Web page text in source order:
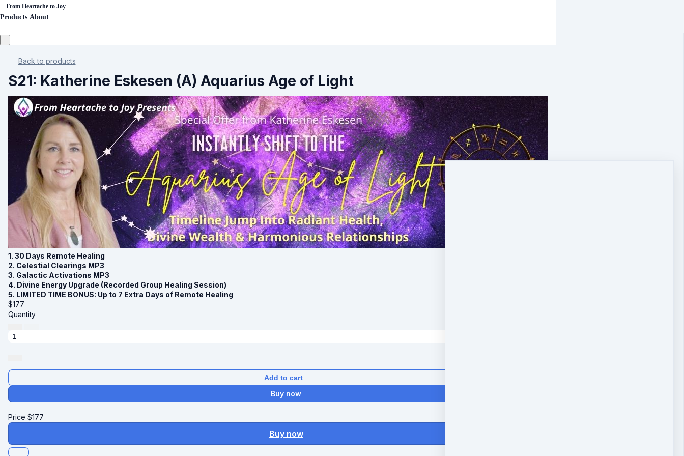
From Heartache to Joy
Products About
Back to products
S21: Katherine Eskesen (A) Aquarius Age of Light
1. 30 Days Remote Healing
2. Celestial Clearings MP3
3. Galactic Activations MP3
4. Divine Energy Upgrade (Recorded Group Healing Session)
5. LIMITED TIME BONUS: Up to 7 Extra Days of Remote Healing
$177
Quantity
Add to cart
Buy now
Price $177
Buy now